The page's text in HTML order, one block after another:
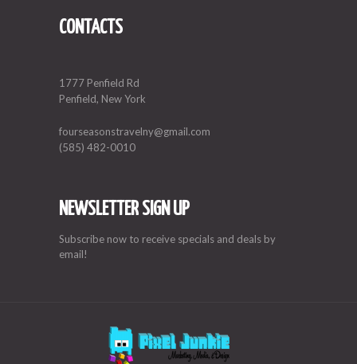
CONTACTS
1777 Penfield Rd
Penfield, New York
fourseasonstravelny@gmail.com
(585) 482-0010
NEWSLETTER SIGN UP
Subscribe now to receive specials and deals by
email!